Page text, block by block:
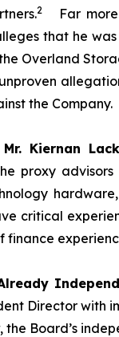
2
Far more
that he
Overland
the Company.
Kiernan
proxy advisors
critical
finance
Director with
the Board’s